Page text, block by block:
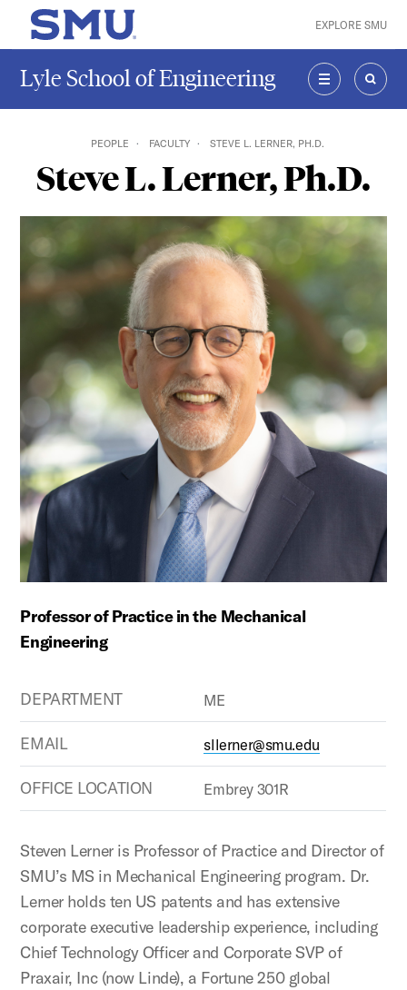
Skip to main content
SMU Home EXPLORE SMU
Lyle School of Engineering
MENU
PEOPLE FACULTY STEVE L. LERNER, PH.D.
Steve L. Lerner, Ph.D.
Professor of Practice in the Mechanical
Engineering
DEPARTMENT ME
EMAIL sllerner@smu.edu
OFFICE LOCATION Embrey 301R
Steven Lerner is Professor of Practice and Director of
SMU’s MS in Mechanical Engineering program. Dr.
Lerner holds ten US patents and has extensive
corporate executive leadership experience, including
Chief Technology Officer and Corporate SVP of
Praxair, Inc (now Linde), a Fortune 250 global